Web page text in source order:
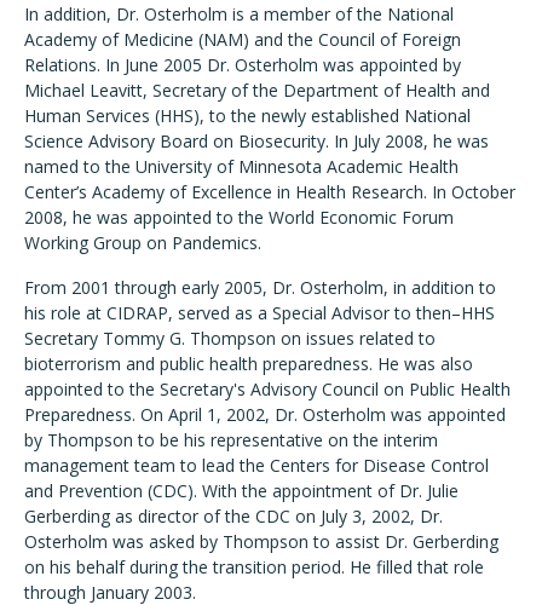
In addition, Dr. Osterholm is a member of the National
Academy of Medicine (NAM) and the Council of Foreign
Relations. In June 2005 Dr. Osterholm was appointed by
Michael Leavitt, Secretary of the Department of Health and
Human Services (HHS), to the newly established National
Science Advisory Board on Biosecurity. In July 2008, he was
named to the University of Minnesota Academic Health
Center’s Academy of Excellence in Health Research. In October
2008, he was appointed to the World Economic Forum
Working Group on Pandemics.
From 2001 through early 2005, Dr. Osterholm, in addition to
his role at CIDRAP, served as a Special Advisor to then–HHS
Secretary Tommy G. Thompson on issues related to
bioterrorism and public health preparedness. He was also
appointed to the Secretary's Advisory Council on Public Health
Preparedness. On April 1, 2002, Dr. Osterholm was appointed
by Thompson to be his representative on the interim
management team to lead the Centers for Disease Control
and Prevention (CDC). With the appointment of Dr. Julie
Gerberding as director of the CDC on July 3, 2002, Dr.
Osterholm was asked by Thompson to assist Dr. Gerberding
on his behalf during the transition period. He filled that role
through January 2003.